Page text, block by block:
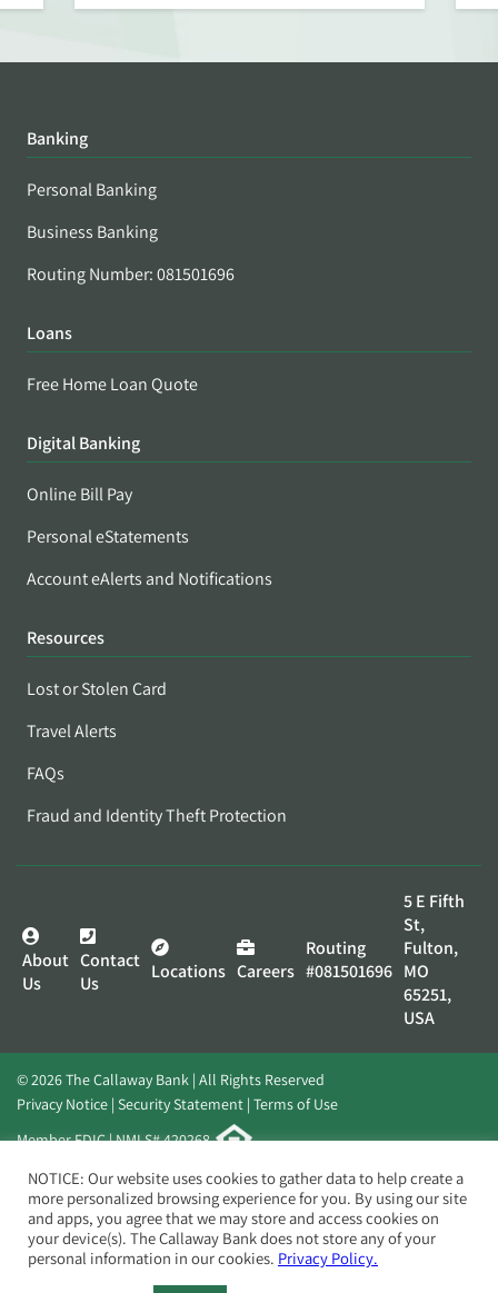
Banking
Personal Banking
Business Banking
Routing Number: 081501696
Loans
Free Home Loan Quote
Digital Banking
Online Bill Pay
Personal eStatements
Account eAlerts and Notifications
Resources
Lost or Stolen Card
Travel Alerts
FAQs
Fraud and Identity Theft Protection
About
Us
Contact
Us
Locations Careers
Routing
#081501696
5 E Fifth
St,
Fulton,
MO
65251,
USA
© 2026 The Callaway Bank | All Rights Reserved
Privacy Notice Security Statement Terms of Use
Member FDIC | NMLS# 420268
Website byElevato
NOTICE: Our website uses cookies to gather data to help create a
more personalized browsing experience for you. By using our site
and apps, you agree that we may store and access cookies on
your device(s). The Callaway Bank does not store any of your
personal information in our cookies. Privacy Policy.